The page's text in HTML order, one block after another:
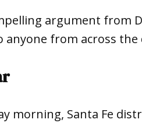
argument from
anyone from across the
morning, Santa Fe